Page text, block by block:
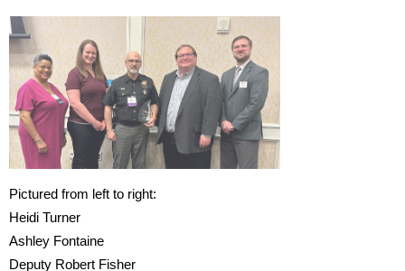
Pictured from left to right:
Heidi Turner
Ashley Fontaine
Deputy Robert Fisher